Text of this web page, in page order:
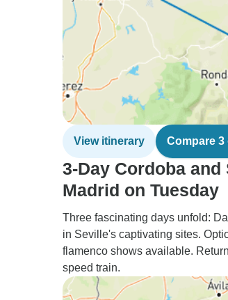
View itinerary Compare
3-Day Cordoba
Madrid on Tuesday
Three fascinating days unfold:
in Seville's captivating sites.
flamenco shows available.
speed train.